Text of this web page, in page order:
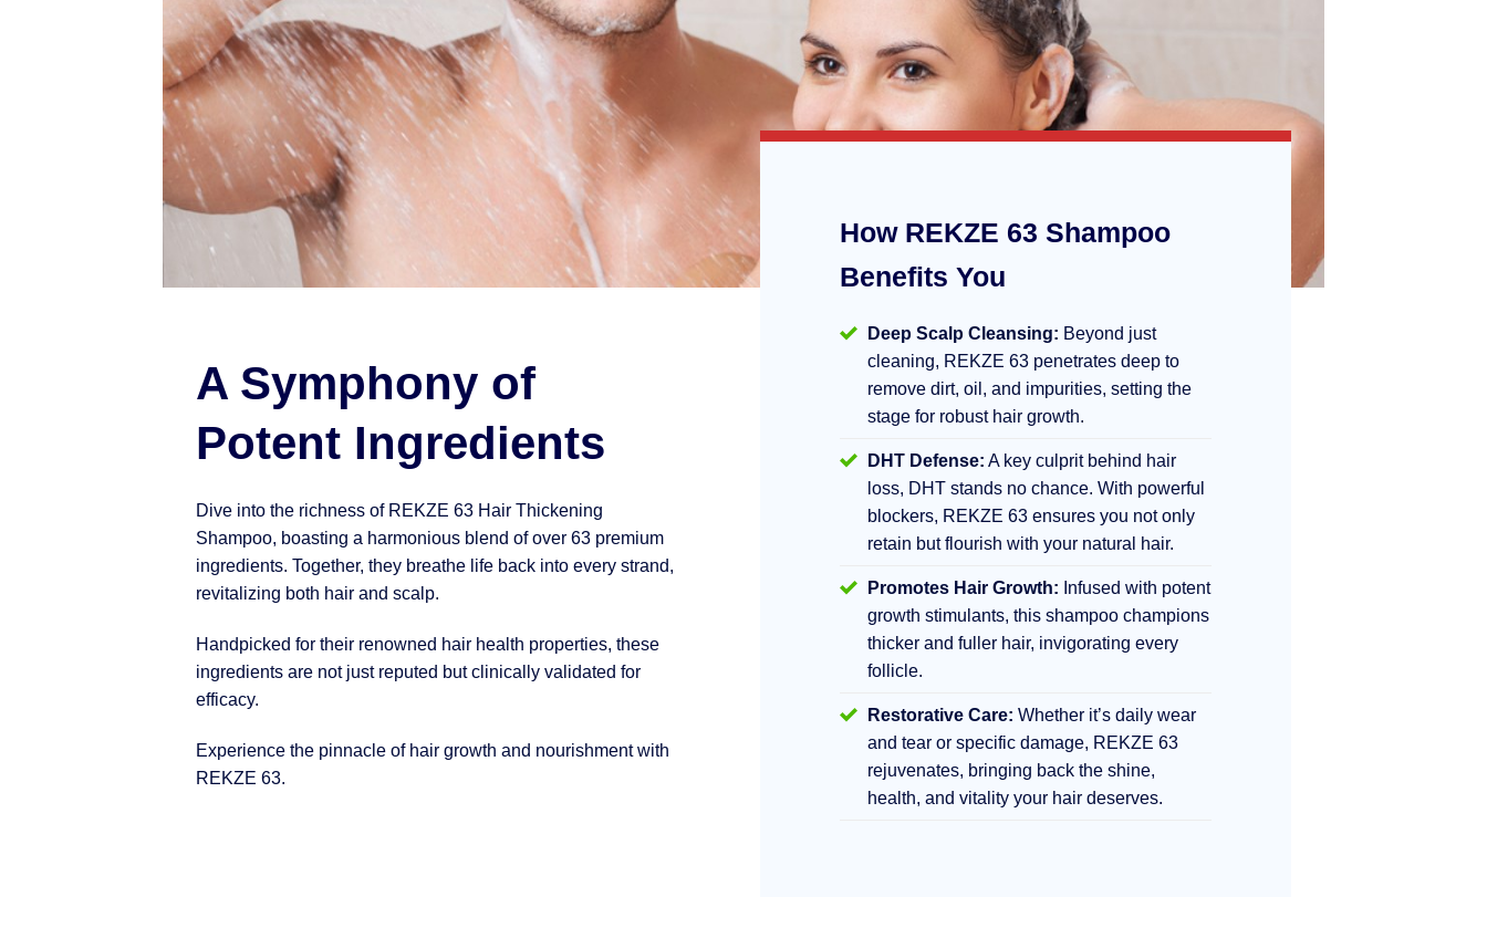
A Symphony of
Potent Ingredients
Dive into the richness of REKZE 63 Hair Thickening
Shampoo, boasting a harmonious blend of over 63 premium
ingredients. Together, they breathe life back into every strand,
revitalizing both hair and scalp.
Handpicked for their renowned hair health properties, these
ingredients are not just reputed but clinically validated for
efficacy.
Experience the pinnacle of hair growth and nourishment with
REKZE 63.
How REKZE 63 Shampoo
Benefits You
Deep Scalp Cleansing: Beyond just
cleaning, REKZE 63 penetrates deep to
remove dirt, oil, and impurities, setting the
stage for robust hair growth.
DHT Defense: A key culprit behind hair
loss, DHT stands no chance. With powerful
blockers, REKZE 63 ensures you not only
retain but flourish with your natural hair.
Promotes Hair Growth: Infused with potent
growth stimulants, this shampoo champions
thicker and fuller hair, invigorating every
follicle.
Restorative Care: Whether it’s daily wear
and tear or specific damage, REKZE 63
rejuvenates, bringing back the shine,
health, and vitality your hair deserves.